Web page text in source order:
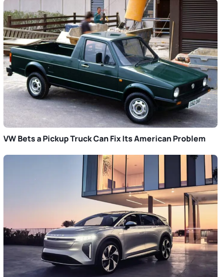
VW Bets a Pickup Truck Can Fix Its American Problem